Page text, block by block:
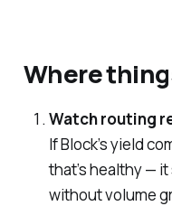
Where
Watch routing
If Block’s yield
that’s healthy —
without volume